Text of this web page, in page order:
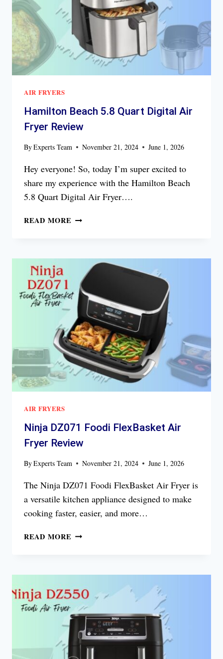
AIR FRYERS
Hamilton Beach 5.8 Quart Digital Air
Fryer Review
ByExperts Team November 21, 2024 June 1, 2026
Hey everyone! So, today I’m super excited to
share my experience with the Hamilton Beach
5.8 Quart Digital Air Fryer….
READ MORE HAMILTON
DIGITAL
AIR
FRYER
REVIEW
AIR FRYERS
Ninja DZ071 Foodi FlexBasket Air
Fryer Review
ByExperts Team November 21, 2024 June 1, 2026
The Ninja DZ071 Foodi FlexBasket Air Fryer is
a versatile kitchen appliance designed to make
cooking faster, easier, and more…
READ MORE NINJA
FRYER
REVIEW